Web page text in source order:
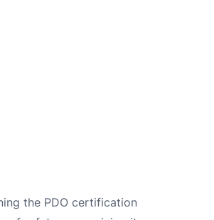
the PDO certification